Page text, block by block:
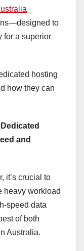
to
for a superior
hosting
how they can
and
it’s crucial to
heavy workload
speed data
of both
Australia.